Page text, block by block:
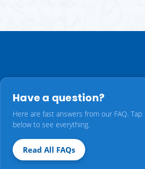
Have a question?
Here are fast answers from our FAQ. Tap
below to see everything.
Read All FAQs